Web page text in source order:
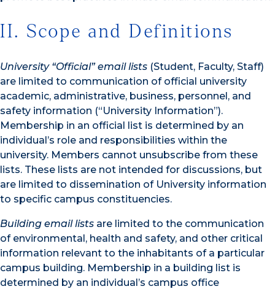
II. Scope and Definitions
University “Official” email lists (Student, Faculty, Staff)
are limited to communication of official university
academic, administrative, business, personnel, and
safety information (“University Information”).
Membership in an official list is determined by an
individual’s role and responsibilities within the
university. Members cannot unsubscribe from these
lists. These lists are not intended for discussions, but
are limited to dissemination of University information
to specific campus constituencies.
Building email lists are limited to the communication
of environmental, health and safety, and other critical
information relevant to the inhabitants of a particular
campus building. Membership in a building list is
determined by an individual’s campus office